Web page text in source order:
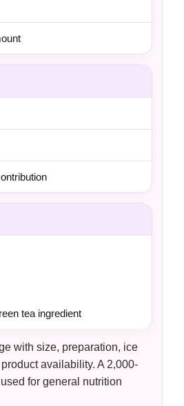
tea ingredient
with size, preparation, ice
availability. A 2,000-
for general nutrition